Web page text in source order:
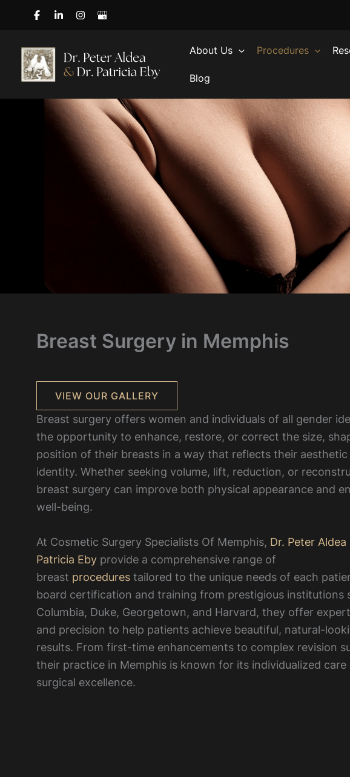
About Us Procedures
Blog
Breast Surgery in Memphis
VIEW OUR GALLERY
Breast surgery offers women and individuals of all gender
the opportunity to enhance, restore, or correct the size,
position of their breasts in a way that reflects their aesthetic
identity. Whether seeking volume, lift, reduction, or
breast surgery can improve both physical appearance and
well-being.
At Cosmetic Surgery Specialists Of Memphis, Dr. Peter Aldea
Patricia Eby provide a comprehensive range of
breast procedures tailored to the unique needs of each
board certification and training from prestigious institutions
Columbia, Duke, Georgetown, and Harvard, they offer
and precision to help patients achieve beautiful, natural-
results. From first-time enhancements to complex revision
their practice in Memphis is known for its individualized care
surgical excellence.